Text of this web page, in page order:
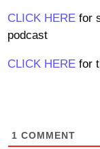
CLICK HEREfor
podcast
CLICK HEREfor
1 COMMENT